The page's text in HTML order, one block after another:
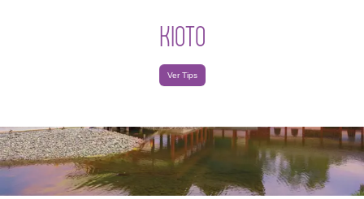
KIOTO
Ver Tips